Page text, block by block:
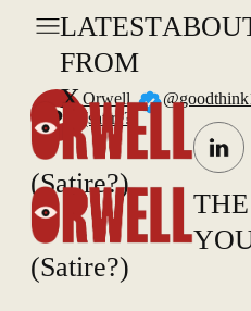
LATEST
FROM
X
(Satire?)
(Satire?)
Orwell
(satire?)